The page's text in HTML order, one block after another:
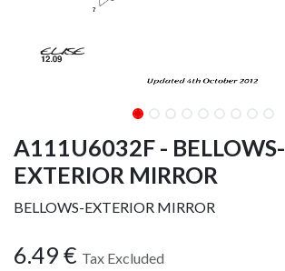
A111U6032F - BELLOWS-
EXTERIOR MIRROR
BELLOWS-EXTERIOR MIRROR
6.49 € Tax Excluded